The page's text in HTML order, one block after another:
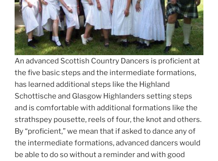
An advanced Scottish Country Dancers is proficient at
the five basic steps and the intermediate formations,
has learned additional steps like the Highland
Schottische and Glasgow Highlanders setting steps
and is comfortable with additional formations like the
strathspey pousette, reels of four, the knot and others.
By “proficient,” we mean that if asked to dance any of
the intermediate formations, advanced dancers would
be able to do so without a reminder and with good